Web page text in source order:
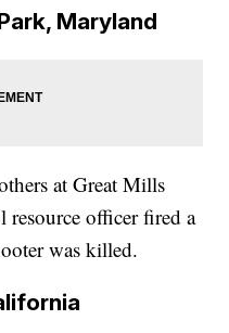
Maryland
at Great Mills
resource officer fired a
was killed.